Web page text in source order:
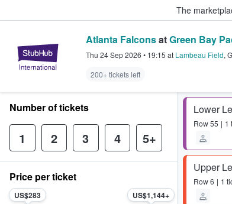
The
StubHub – Where Fans
Atlanta FalconsatGreen Bay
Thu 24 Sep 2026 • 19:15 at Lambeau Field,
200+ tickets left
Lower
Row55 1
Upper
Row6 1
Number of tickets
1 2 3 4 5+
Price per ticket
US$283 US$1,144